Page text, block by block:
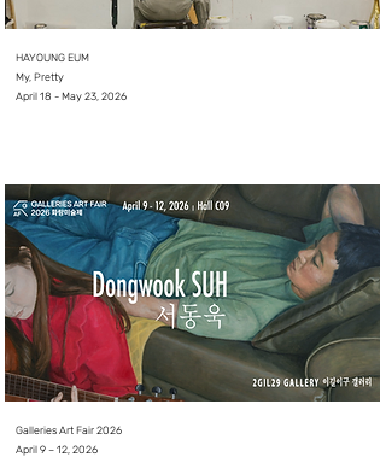
HAYOUNG EUM
My, Pretty
April 18 - May 23, 2026
Galleries Art Fair 2026
April 9 – 12, 2026